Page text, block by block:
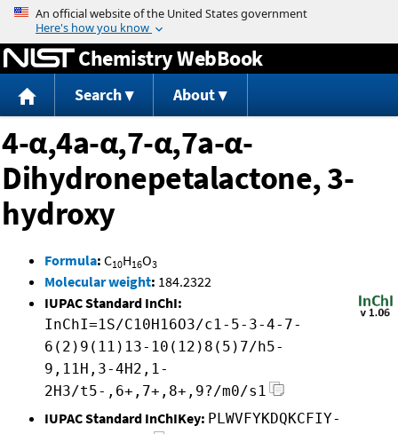
Jump to content
Chemistry WebBook
Search About
4-α,4a-α,7-α,7a-α-
Dihydronepetalactone, 3-
hydroxy
Formula: C10H16O3
Molecular weight: 184.2322
IUPAC Standard InChI:
InChI=1S/C10H16O3/c1-5-3-4-7-
6(2)9(11)13-10(12)8(5)7/h5-
9,11H,3-4H2,1-
2H3/t5-,6+,7+,8+,9?/m0/s1
IUPAC Standard InChIKey: PLWVFYKDQKCFIY-